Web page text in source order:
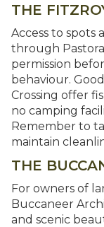
THE
Access to spots
through
permission
behaviour.
Crossing offer
no camping
Remember to
maintain
THE
For owners of
Buccaneer
and scenic